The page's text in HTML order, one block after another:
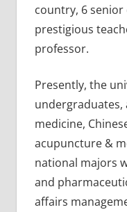
country, 6 senior
prestigious
professor.
Presently, the
undergraduates,
medicine,
acupuncture &
national majors
and
affairs